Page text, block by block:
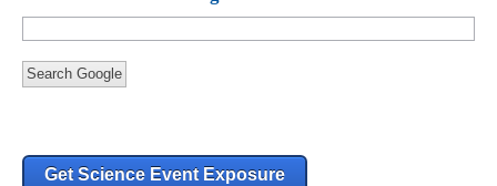
Search Google
Get Science Event Exposure